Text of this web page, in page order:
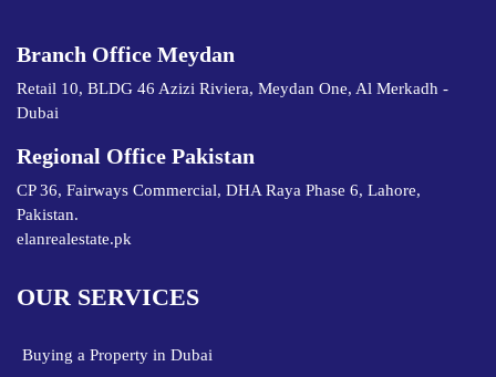
Branch Office Meydan
Retail 10, BLDG 46 Azizi Riviera, Meydan One, Al Merkadh -
Dubai
Regional Office Pakistan
CP 36, Fairways Commercial, DHA Raya Phase 6, Lahore,
Pakistan.
elanrealestate.pk
OUR SERVICES
Buying a Property in Dubai